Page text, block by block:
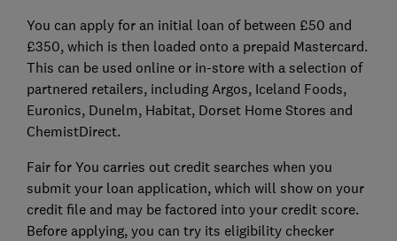
You can apply for an initial loan of between £50 and
£350, which is then loaded onto a prepaid Mastercard.
This can be used online or in-store with a selection of
partnered retailers, including Argos, Iceland Foods,
Euronics, Dunelm, Habitat, Dorset Home Stores and
ChemistDirect.
Fair for You carries out credit searches when you
submit your loan application, which will show on your
credit file and may be factored into your credit score.
Before applying, you can try its eligibility checker